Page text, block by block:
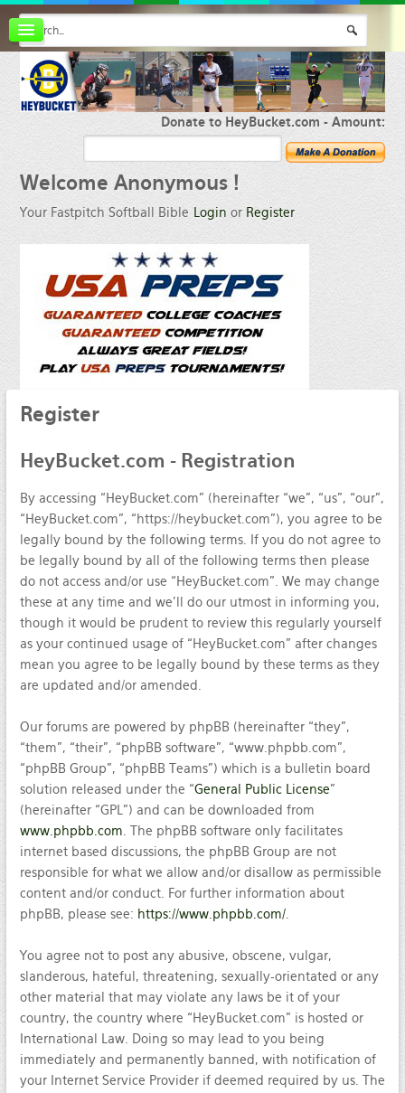
FAQ
Membership
Register
Donate to HeyBucket.com -Amount:
Welcome Anonymous !
Your Fastpitch Softball Bible Login or Register
Register
HeyBucket.com - Registration
By accessing “HeyBucket.com” (hereinafter “we”, “us”, “our”,
“HeyBucket.com”, “https://heybucket.com”), you agree to be
legally bound by the following terms. If you do not agree to
be legally bound by all of the following terms then please
do not access and/or use “HeyBucket.com”. We may change
these at any time and we’ll do our utmost in informing you,
though it would be prudent to review this regularly yourself
as your continued usage of “HeyBucket.com” after changes
mean you agree to be legally bound by these terms as they
are updated and/or amended.
Our forums are powered by phpBB (hereinafter “they”,
“them”, “their”, “phpBB software”, “www.phpbb.com”,
“phpBB Group”, “phpBB Teams”) which is a bulletin board
solution released under the “General Public License”
(hereinafter “GPL”) and can be downloaded from
www.phpbb.com. The phpBB software only facilitates
internet based discussions, the phpBB Group are not
responsible for what we allow and/or disallow as permissible
content and/or conduct. For further information about
phpBB, please see: https://www.phpbb.com/.
You agree not to post any abusive, obscene, vulgar,
slanderous, hateful, threatening, sexually-orientated or any
other material that may violate any laws be it of your
country, the country where “HeyBucket.com” is hosted or
International Law. Doing so may lead to you being
immediately and permanently banned, with notification of
your Internet Service Provider if deemed required by us. The